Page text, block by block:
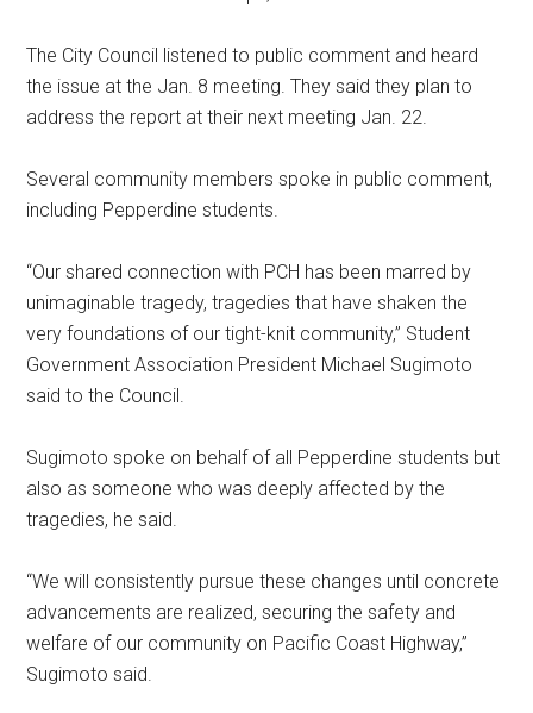
The City Council listened to public comment and heard
the issue at the Jan. 8 meeting. They said they plan to
address the report at their next meeting Jan. 22.
Several community members spoke in public comment,
including Pepperdine students.
“Our shared connection with PCH has been marred by
unimaginable tragedy, tragedies that have shaken the
very foundations of our tight-knit community,” Student
Government Association President Michael Sugimoto
said to the Council.
Sugimoto spoke on behalf of all Pepperdine students but
also as someone who was deeply affected by the
tragedies, he said.
“We will consistently pursue these changes until concrete
advancements are realized, securing the safety and
welfare of our community on Pacific Coast Highway,”
Sugimoto said.